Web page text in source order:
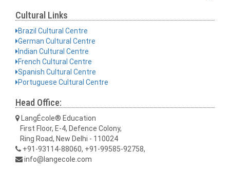
Cultural Links
Brazil Cultural Centre
German Cultural Centre
Indian Cultural Centre
French Cultural Centre
Spanish Cultural Centre
Portuguese Cultural Centre
Head Office:
LangÉcole® Education
First Floor, E-4, Defence Colony,
Ring Road, New Delhi - 110024
+91-93114-88060, +91-99585-92758,
info@langecole.com